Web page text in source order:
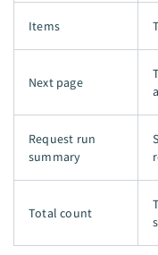
Items
Next page
Request run
summary
Total count